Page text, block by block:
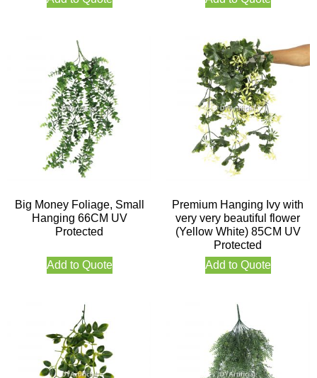
Big Money Foliage, Small
Hanging 66CM UV
Protected
Add to Quote
Premium Hanging Ivy with
very very beautiful flower
(Yellow White) 85CM UV
Protected
Add to Quote